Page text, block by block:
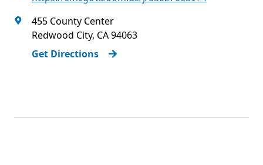
455 County Center
Redwood City, CA94063
Get Directions